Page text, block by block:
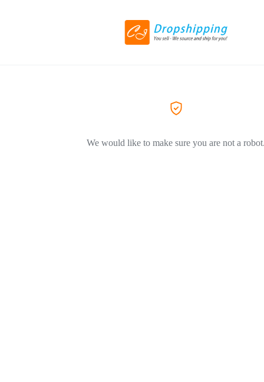
We would like to make sure you are not a